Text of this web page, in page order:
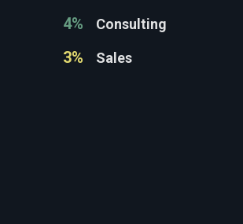
4% Consulting
3% Sales